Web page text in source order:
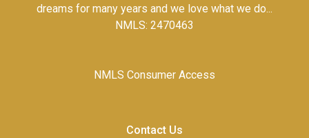
dreams for many years and we love what we do...
NMLS: 2470463
NMLS Consumer Access
Contact Us